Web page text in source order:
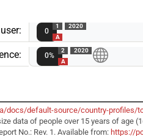
0
1
A
2020
0%
2
A
2020
docs/default-source/country-profiles/
data of people over 15 years of age
No.: Rev. 1. Available from: https://